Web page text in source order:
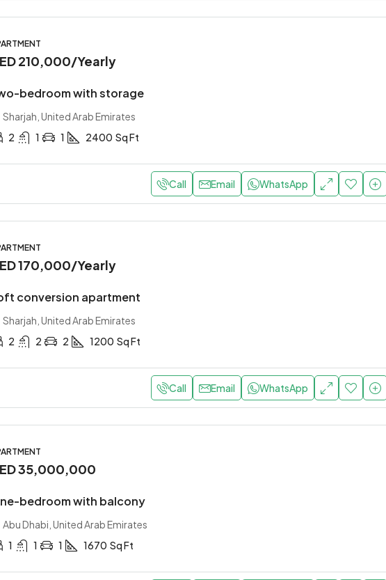
210,000/Yearly
bedroom with storage
Sharjah, United Arab Emirates
2
1 1 2400 Sq Ft
Call Email WhatsApp
170,000/Yearly
conversion apartment
Sharjah, United Arab Emirates
2
2 2 1200 Sq Ft
Call Email WhatsApp
35,000,000
bedroom with balcony
Abu Dhabi, United Arab Emirates
1
1 1 1670 Sq Ft